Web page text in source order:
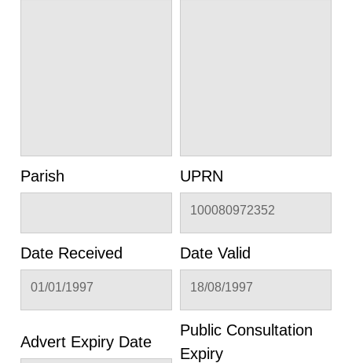
Parish UPRN
100080972352
Date Received
01/01/1997
Date Valid
18/08/1997
Advert Expiry Date
Public Consultation
Expiry